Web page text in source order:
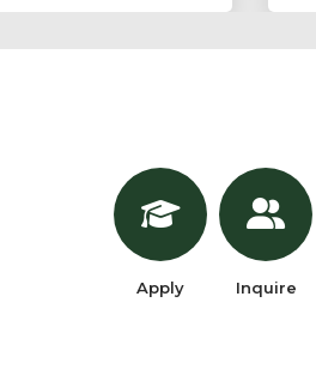
Apply Inquire